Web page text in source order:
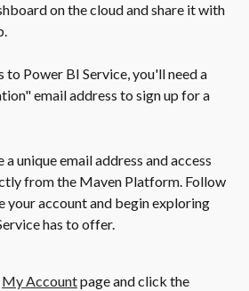
on the cloud and share it with
to Power BI Service, you'll need a
email address to sign up for a
unique email address and access
from the Maven Platform. Follow
your account and begin exploring
has to offer.
My Account page and click the